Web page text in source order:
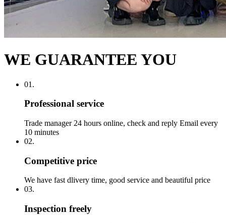
WE GUARANTEE YOU
01.
Professional service
Trade manager 24 hours online, check and reply Email every
10 minutes
02.
Competitive price
We have fast dlivery time, good service and beautiful price
03.
Inspection freely